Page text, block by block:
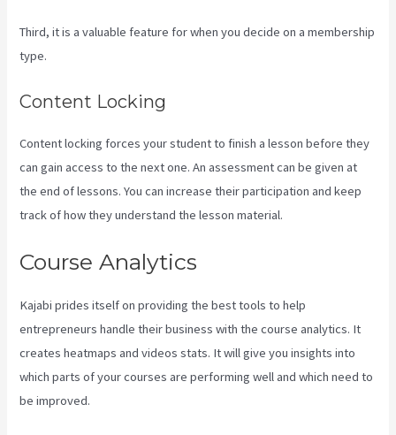
Third, it is a valuable feature for when you decide on a membership
type.
Content Locking
Content locking forces your student to finish a lesson before they
can gain access to the next one. An assessment can be given at
the end of lessons. You can increase their participation and keep
track of how they understand the lesson material.
Course Analytics
Kajabi prides itself on providing the best tools to help
entrepreneurs handle their business with the course analytics. It
creates heatmaps and videos stats. It will give you insights into
which parts of your courses are performing well and which need to
be improved.